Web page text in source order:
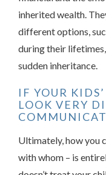
inherited wealth.
different options,
during their
sudden inheritance.
IF YOUR
LOOK VERY
Ultimately, how you
with whom – is